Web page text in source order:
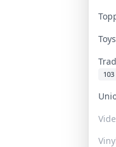
Toys
103